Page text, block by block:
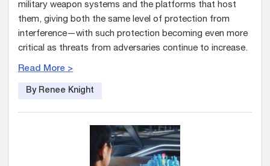
military weapon systems and the platforms that host
them, giving both the same level of protection from
interference—with such protection becoming even more
critical as threats from adversaries continue to increase.
Read More >
By Renee Knight